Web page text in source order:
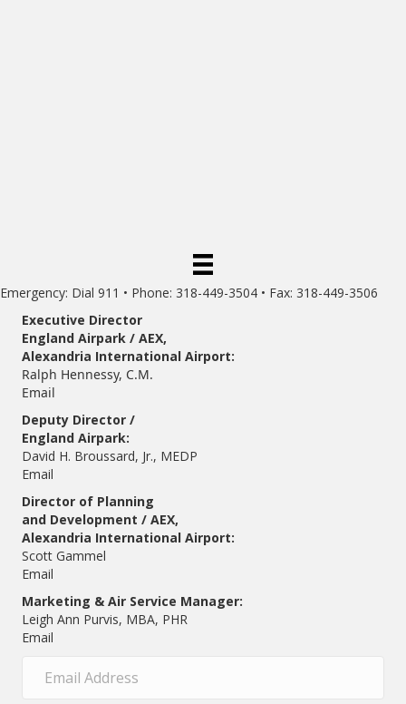
Emergency: Dial 911 • Phone: 318-449-3504 • Fax: 318-449-3506
Executive Director
England Airpark / AEX,
Alexandria International Airport:
Ralph Hennessy, C.M.
Email
Deputy Director /
England Airpark:
David H. Broussard, Jr., MEDP
Email
Director of Planning
and Development / AEX,
Alexandria International Airport:
Scott Gammel
Email
Marketing & Air Service Manager:
Leigh Ann Purvis, MBA, PHR
Email